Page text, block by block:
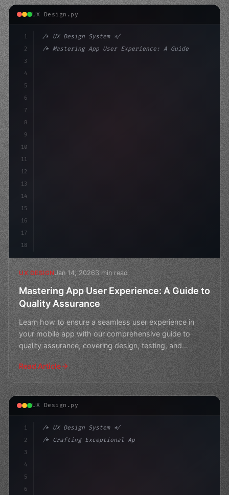
UX Design.py
1
2
3
4
5
6
7
8
9
10
11
12
13
14
15
16
17
18
/* UX Design System */
/* Mastering App User Experience: A Guide t... */
UX DESIGNJan 14, 20263 min read
Mastering App User Experience: A Guide to
Quality Assurance
Learn how to ensure a seamless user experience in
your mobile app with our comprehensive guide to
quality assurance, covering design, testing, and
iteration. Bo
Read Article
UX Design.py
1
2
3
4
5
6
/* UX Design System */
/* Crafting Exceptional App User Experience... */